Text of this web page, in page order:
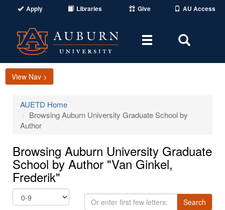
Apply Libraries Give AU Access
Toggle
Area
View Nav >
AUETD Home
Browsing Auburn University Graduate School by
Author
Browsing Auburn University Graduate
School by Author "Van Ginkel,
Frederik"
Or
Search